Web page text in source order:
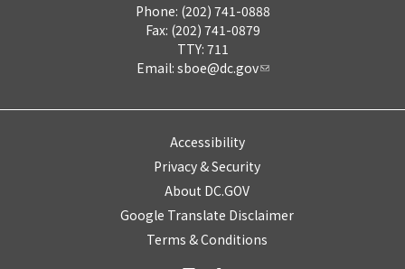
Phone: (202) 741-0888
Fax: (202) 741-0879
TTY: 711
Email: sboe@dc.gov
Accessibility
Privacy & Security
About DC.GOV
Google Translate Disclaimer
Terms & Conditions